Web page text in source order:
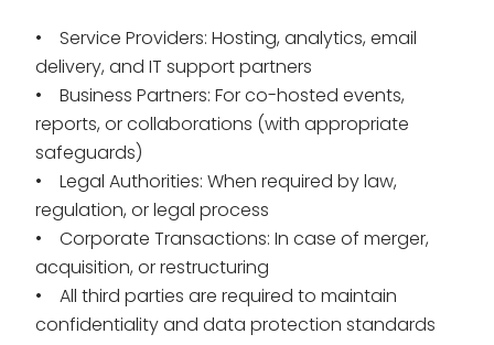
• Service Providers: Hosting, analytics, email
delivery, and IT support partners
• Business Partners: For co-hosted events,
reports, or collaborations (with appropriate
safeguards)
• Legal Authorities: When required by law,
regulation, or legal process
• Corporate Transactions: In case of merger,
acquisition, or restructuring
• All third parties are required to maintain
confidentiality and data protection standards